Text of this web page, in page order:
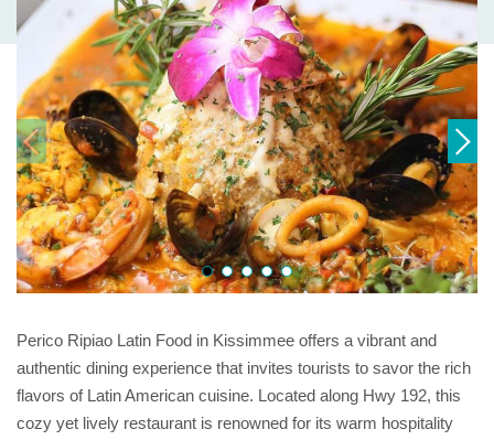
Perico Ripiao Latin Food in Kissimmee offers a vibrant and
authentic dining experience that invites tourists to savor the rich
flavors of Latin American cuisine. Located along Hwy 192, this
cozy yet lively restaurant is renowned for its warm hospitality